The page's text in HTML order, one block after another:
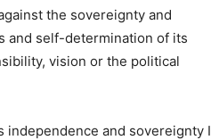
the sovereignty and
and self-determination of its
vision or the political
independence and sovereignty I